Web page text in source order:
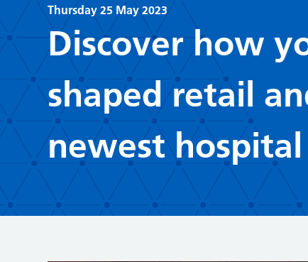
Thursday 25 May 2023
Discover how
shaped retail
newest